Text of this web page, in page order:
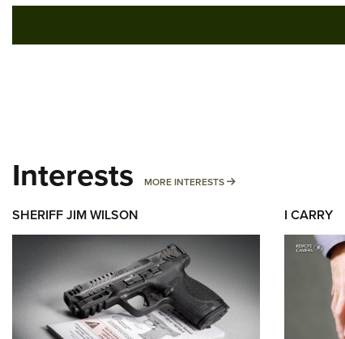
Interests MORE INTERESTS MORE INTERESTS
SHERIFF JIM WILSON I CARRY